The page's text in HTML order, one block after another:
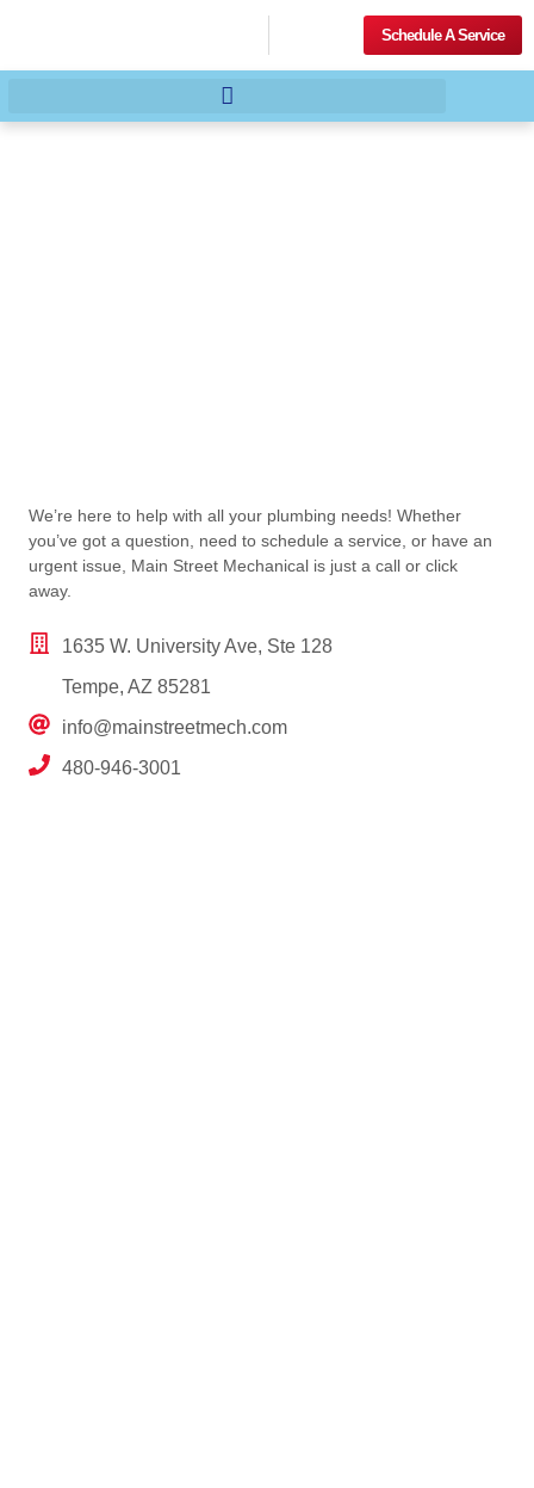
Schedule A Service
We’re here to help with all your plumbing needs! Whether
you’ve got a question, need to schedule a service, or have an
urgent issue, Main Street Mechanical is just a call or click
away.
1635 W. University Ave, Ste 128
Tempe, AZ 85281
info@mainstreetmech.com
480-946-3001